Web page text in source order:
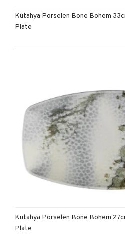
Kütahya Porselen Bone Bohem
Plate
Kütahya Porselen Bone Bohem
Plate